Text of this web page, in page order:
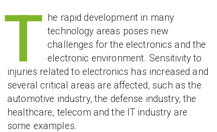
T
he rapid development in many
technology areas poses new
challenges for the electronics and the
electronic environment. Sensitivity to
injuries related to electronics has increased and
several critical areas are affected, such as the
automotive industry, the defense industry, the
healthcare, telecom and the IT industry are
some examples.